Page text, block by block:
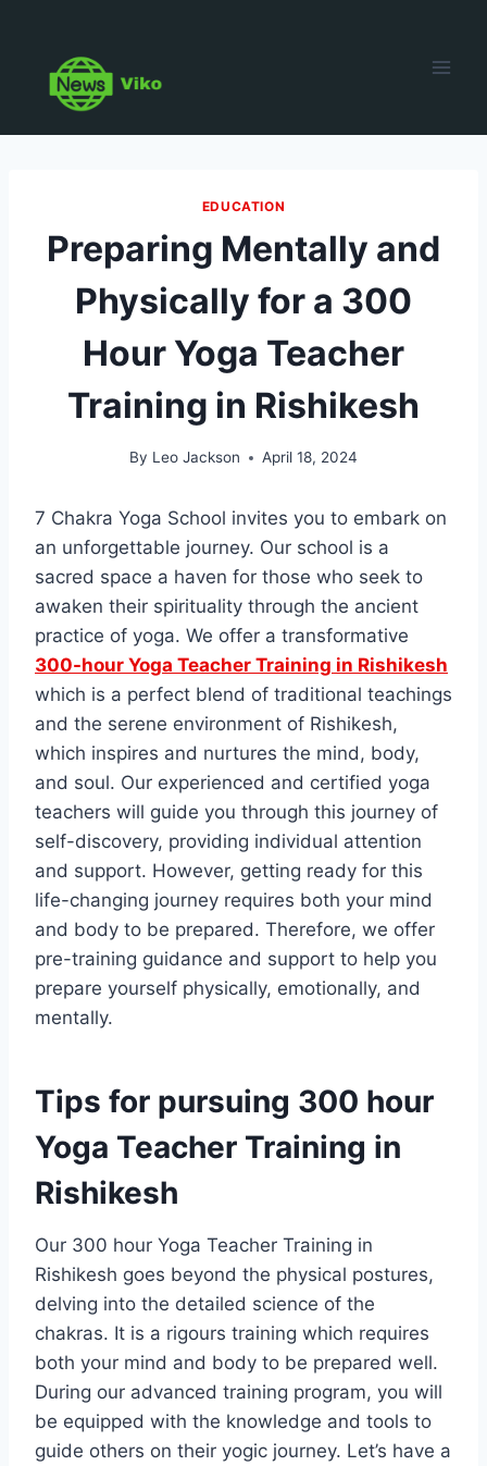
content
EDUCATION
Preparing Mentally and
Physically for a 300
Hour Yoga Teacher
Training in Rishikesh
By Leo Jackson April 18, 2024
7 Chakra Yoga School invites you to embark on
an unforgettable journey. Our school is a
sacred space a haven for those who seek to
awaken their spirituality through the ancient
practice of yoga. We offer a transformative
300-hour Yoga Teacher Training in Rishikesh
which is a perfect blend of traditional teachings
and the serene environment of Rishikesh,
which inspires and nurtures the mind, body,
and soul. Our experienced and certified yoga
teachers will guide you through this journey of
self-discovery, providing individual attention
and support. However, getting ready for this
life-changing journey requires both your mind
and body to be prepared. Therefore, we offer
pre-training guidance and support to help you
prepare yourself physically, emotionally, and
mentally.
Tips for pursuing 300 hour
Yoga Teacher Training in
Rishikesh
Our 300 hour Yoga Teacher Training in
Rishikesh goes beyond the physical postures,
delving into the detailed science of the
chakras. It is a rigours training which requires
both your mind and body to be prepared well.
During our advanced training program, you will
be equipped with the knowledge and tools to
guide others on their yogic journey. Let’s have a